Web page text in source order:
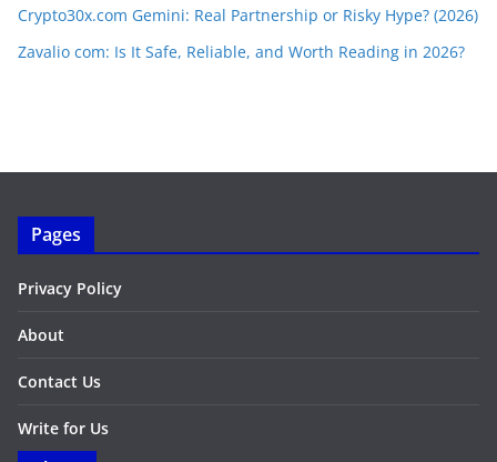
Crypto30x.com Gemini: Real Partnership or Risky Hype? (2026)
Zavalio com: Is It Safe, Reliable, and Worth Reading in 2026?
Pages
Privacy Policy
About
Contact Us
Write for Us